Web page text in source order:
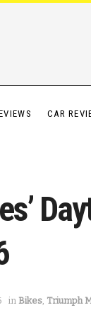
CAR
in Bikes, Triumph